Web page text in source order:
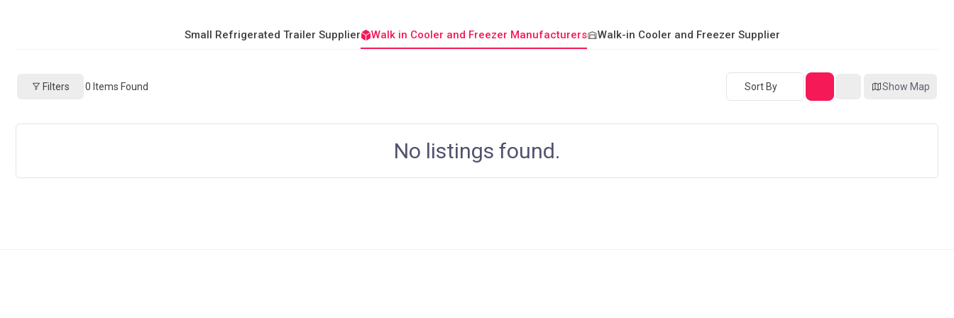
Small Refrigerated Trailer Supplier Walk in Cooler and Freezer Manufacturers Walk-in Cooler and Freezer Supplier
Filters 0 Items Found Sort By Show Map
No listings found.